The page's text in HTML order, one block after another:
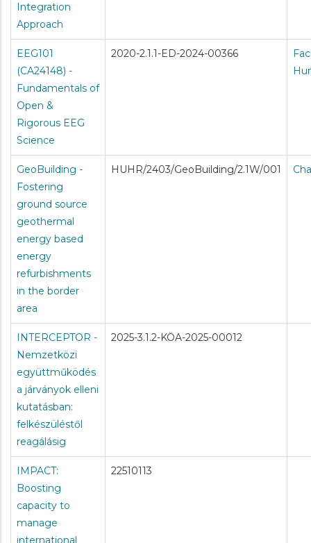
Integration
Approach
EEG101
(CA24148) -
Fundamentals of
Open &
Rigorous EEG
Science
2020-2.1.1-ED-2024-00366
GeoBuilding -
Fostering
ground source
geothermal
energy based
energy
refurbishments
in the border
area
HUHR/2403/GeoBuilding/2.1W/001
INTERCEPTOR -
Nemzetközi
együttműködés
a járványok elleni
kutatásban:
felkészüléstől
reagálásig
2025-3.1.2-KÖA-2025-00012
IMPACT:
Boosting
capacity to
manage
22510113